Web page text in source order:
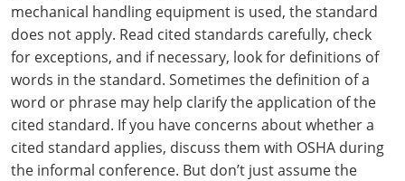
mechanical handling equipment is used, the standard
does not apply. Read cited standards carefully, check
for exceptions, and if necessary, look for definitions of
words in the standard. Sometimes the definition of a
word or phrase may help clarify the application of the
cited standard. If you have concerns about whether a
cited standard applies, discuss them with OSHA during
the informal conference. But don’t just assume the